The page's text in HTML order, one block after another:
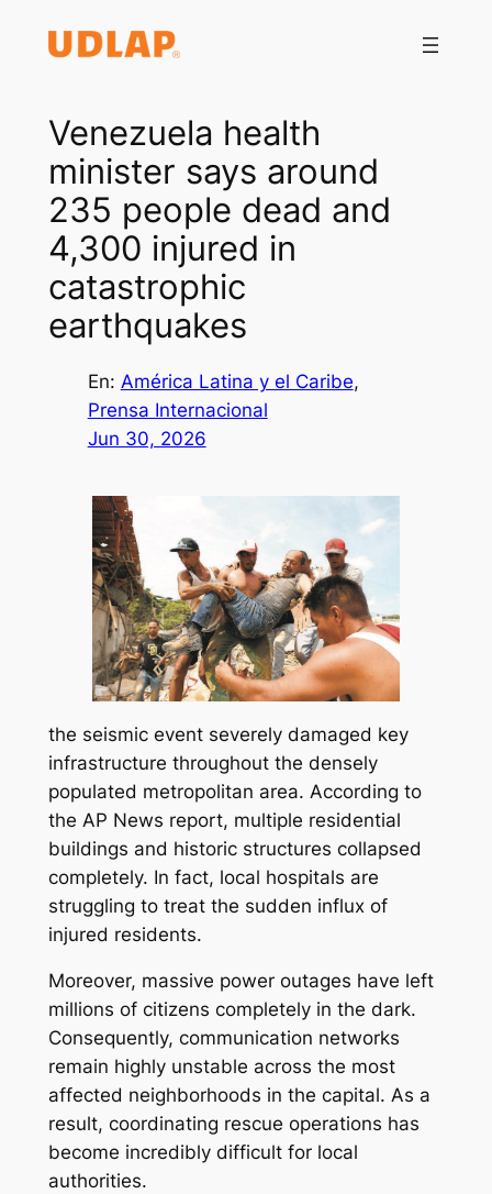
Venezuela health
minister says around
235 people dead and
4,300 injured in
catastrophic
earthquakes
En: América Latina y el Caribe
Prensa Internacional
Jun 30, 2026
the seismic event severely damaged key
infrastructure throughout the densely
populated metropolitan area. According to
the AP News report, multiple residential
buildings and historic structures collapsed
completely. In fact, local hospitals are
struggling to treat the sudden influx of
injured residents.
Moreover, massive power outages have left
millions of citizens completely in the dark.
Consequently, communication networks
remain highly unstable across the most
affected neighborhoods in the capital. As a
result, coordinating rescue operations has
become incredibly difficult for local
authorities.